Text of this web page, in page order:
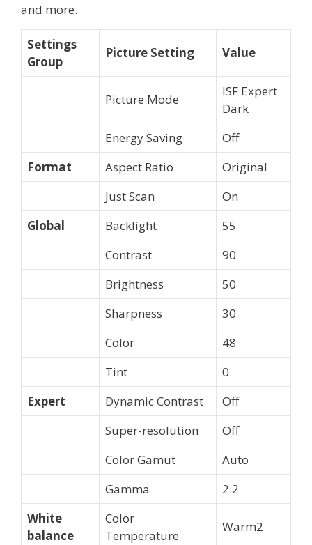
and more.
Settings
Group
Picture Setting Value
Picture Mode
ISF Expert
Dark
Energy Saving
Off
Format
Aspect Ratio
Original
Just Scan
On
Global
Backlight
55
Contrast
90
Brightness
50
Sharpness
30
Color
48
Tint
0
Expert
Dynamic Contrast
Off
Super-resolution
Off
Color Gamut
Auto
Gamma
2.2
White
balance
Color
Temperature
Warm2